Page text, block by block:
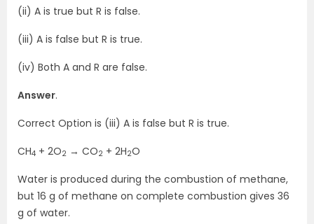
(ii) A is true but R is false.
(iii) A is false but R is true.
(iv) Both A and R are false.
Answer.
Correct Option is (iii) A is false but R is true.
CH4 + 2O2 → CO2 + 2H2O
Water is produced during the combustion of methane,
but 16 g of methane on complete combustion gives 36
g of water.